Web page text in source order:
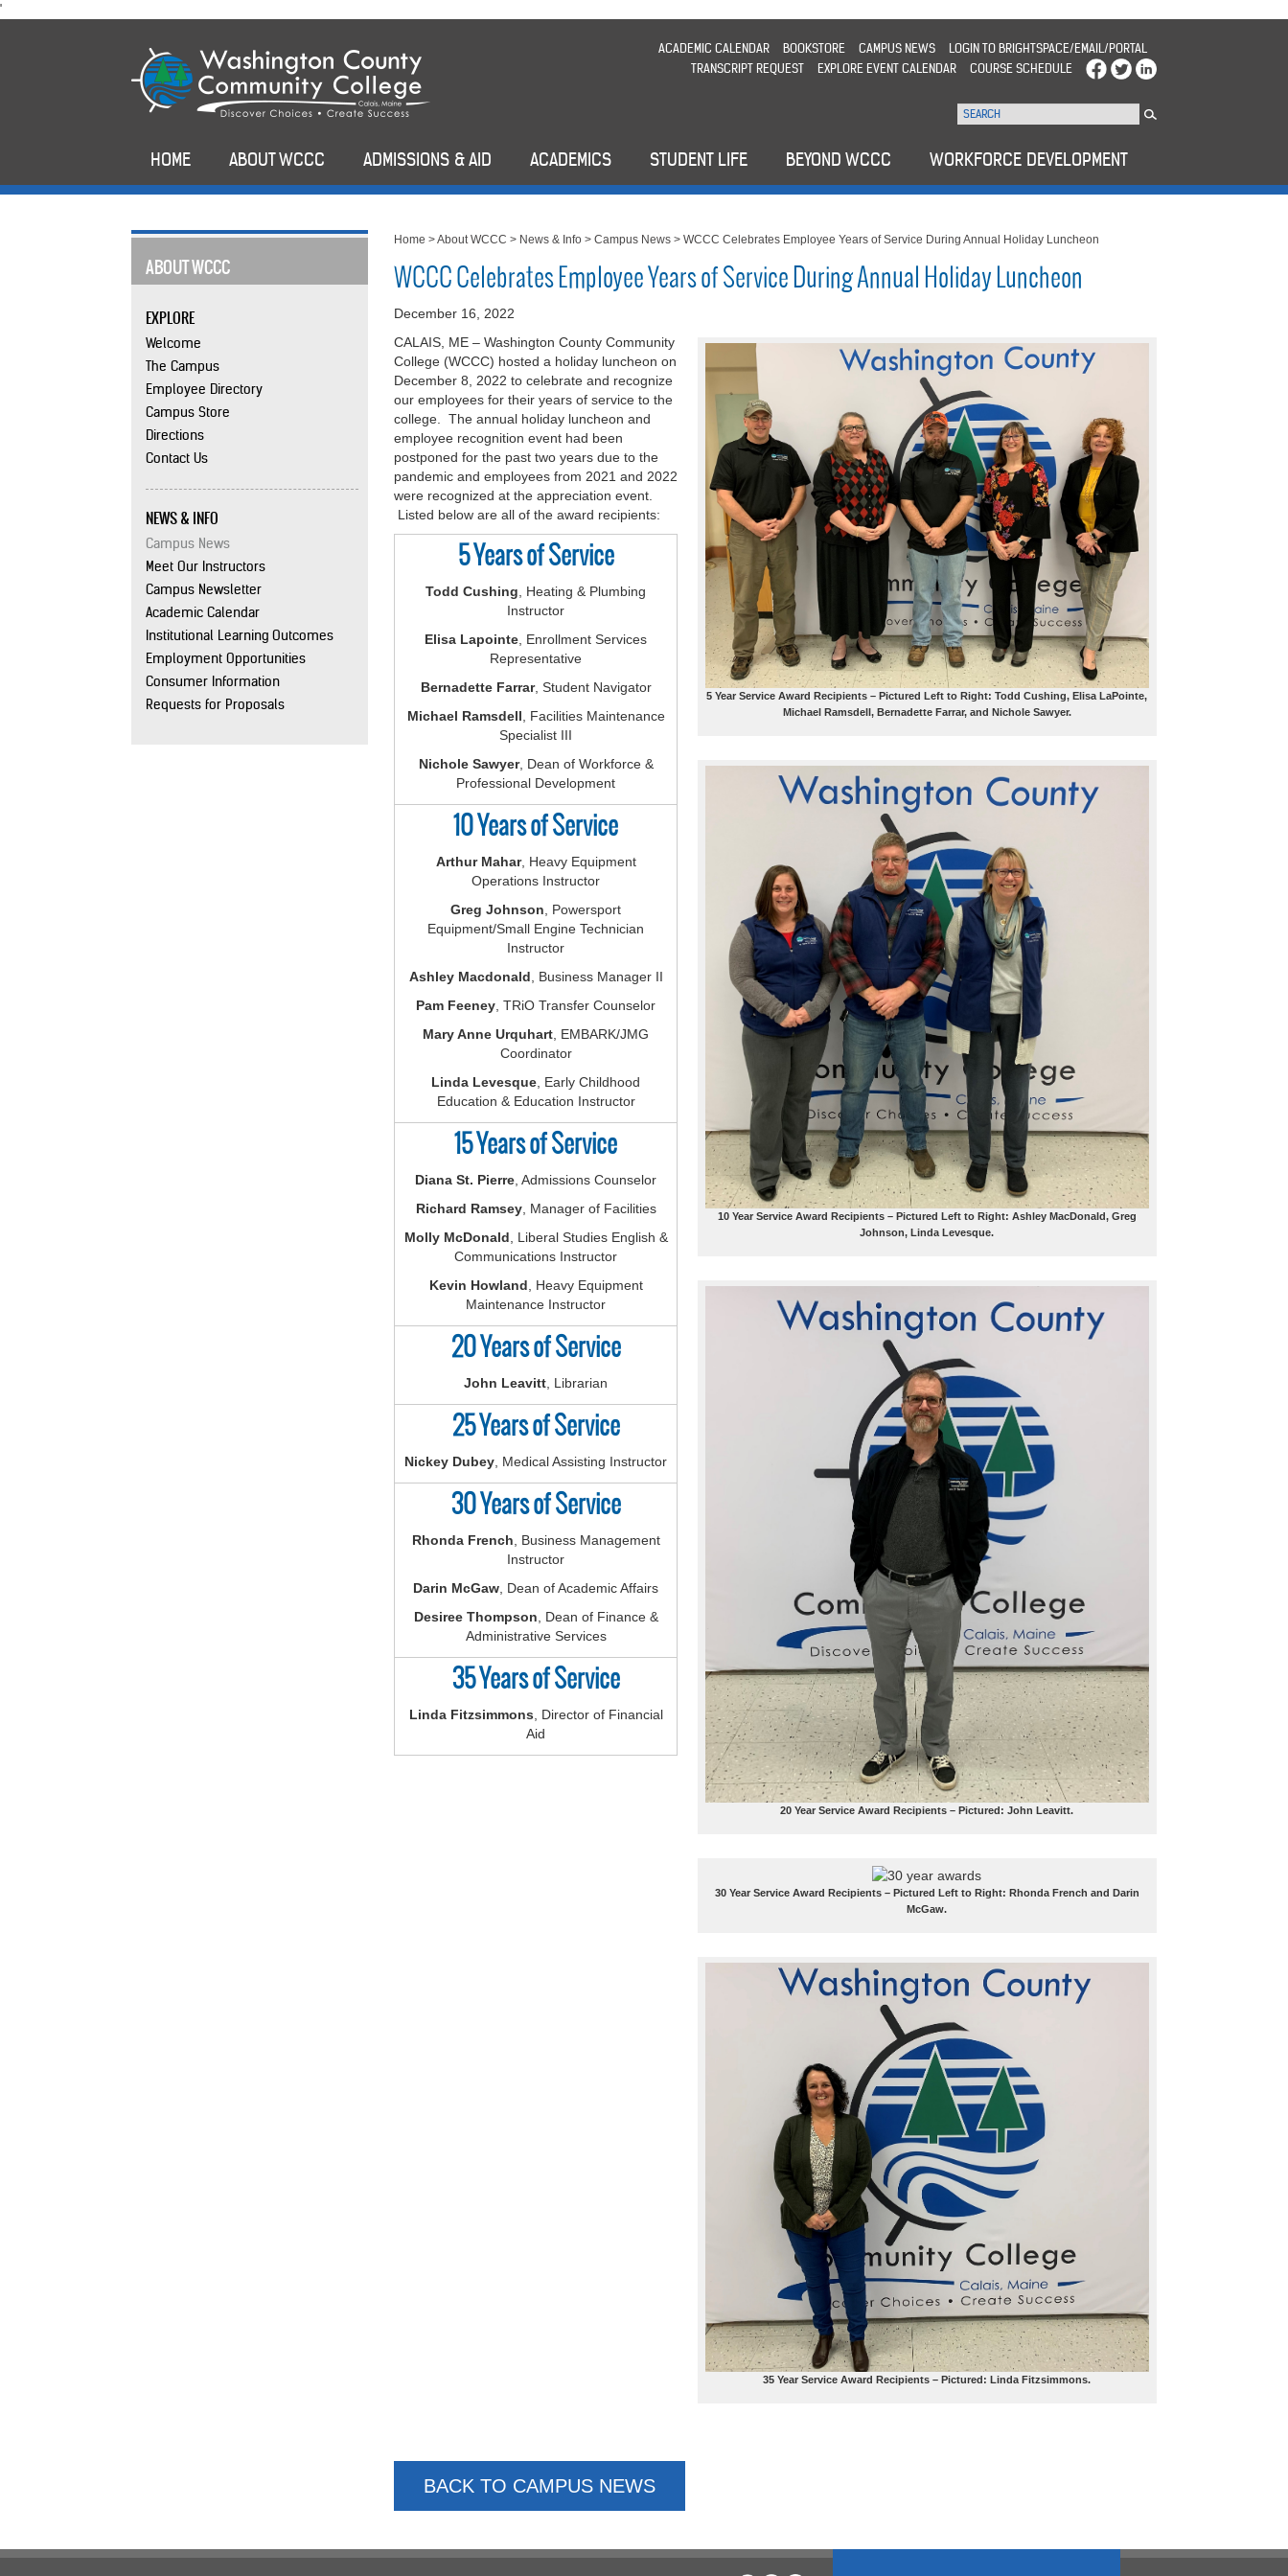
'
to
ACADEMIC CALENDAR BOOKSTORE CAMPUS NEWS
LOGIN TO BRIGHTSPACE/EMAIL/PORTAL
TRANSCRIPT REQUEST
EXPLORE EVENT CALENDAR COURSE SCHEDULE
HOME ABOUT WCCC ADMISSIONS & AID ACADEMICS STUDENT LIFE BEYOND WCCC WORKFORCE DEVELOPMENT
ABOUT WCCC
EXPLORE
Welcome
The Campus
Employee Directory
Campus Store
Directions
Contact Us
NEWS & INFO
Campus News
Meet Our Instructors
Campus Newsletter
Academic Calendar
Institutional Learning Outcomes
Employment Opportunities
Consumer Information
Requests for Proposals
Home >About WCCC > News & Info >Campus News >WCCC Celebrates Employee Years of Service During Annual Holiday Luncheon
WCCC Celebrates Employee Years of Service During Annual Holiday Luncheon
December 16, 2022
5 Year Service Award Recipients – Pictured Left to Right: Todd Cushing, Elisa LaPointe,
Michael Ramsdell, Bernadette Farrar, and Nichole Sawyer.
10 Year Service Award Recipients – Pictured Left to Right: Ashley MacDonald, Greg
Johnson, Linda Levesque.
20 Year Service Award Recipients – Pictured: John Leavitt.
30 Year Service Award Recipients – Pictured Left to Right: Rhonda French and Darin
McGaw.
35 Year Service Award Recipients – Pictured: Linda Fitzsimmons.
CALAIS, ME – Washington County Community
College (WCCC) hosted a holiday luncheon on
December 8, 2022 to celebrate and recognize
our employees for their years of service to the
college. The annual holiday luncheon and
employee recognition event had been
postponed for the past two years due to the
pandemic and employees from 2021 and 2022
were recognized at the appreciation event.
Listed below are all of the award recipients:
5 Years of Service
Todd Cushing, Heating & Plumbing
Instructor
Elisa Lapointe, Enrollment Services
Representative
Bernadette Farrar, Student Navigator
Michael Ramsdell, Facilities Maintenance
Specialist III
Nichole Sawyer, Dean of Workforce &
Professional Development
10 Years of Service
Arthur Mahar, Heavy Equipment
Operations Instructor
Greg Johnson, Powersport
Equipment/Small Engine Technician
Instructor
Ashley Macdonald, Business Manager II
Pam Feeney, TRiO Transfer Counselor
Mary Anne Urquhart, EMBARK/JMG
Coordinator
Linda Levesque, Early Childhood
Education & Education Instructor
15 Years of Service
Diana St. Pierre, Admissions Counselor
Richard Ramsey, Manager of Facilities
Molly McDonald, Liberal Studies English &
Communications Instructor
Kevin Howland, Heavy Equipment
Maintenance Instructor
20 Years of Service
John Leavitt, Librarian
25 Years of Service
Nickey Dubey, Medical Assisting Instructor
30 Years of Service
Rhonda French, Business Management
Instructor
Darin McGaw, Dean of Academic Affairs
Desiree Thompson, Dean of Finance &
Administrative Services
35 Years of Service
Linda Fitzsimmons, Director of Financial
Aid
BACK TO CAMPUS NEWS